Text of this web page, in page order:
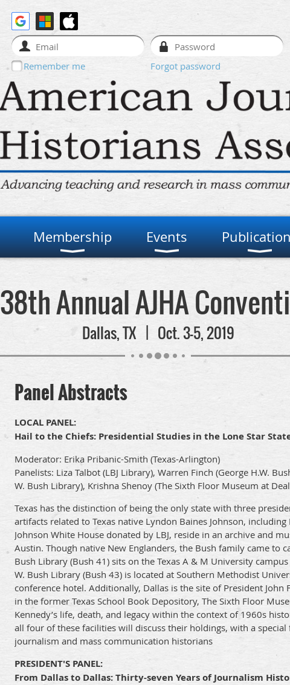
Remember me Forgot password
Membership Events
38th Annual AJHA
Dallas, TX | Oct. 3-5, 2019
Panel Abstracts
LOCAL PANEL:
Hail to the Chiefs: Presidential Studies in the Lone Star
Moderator: Erika Pribanic-Smith (Texas-Arlington)
Panelists: Liza Talbot (LBJ Library), Warren Finch (George H.W.
W. Bush Library), Krishna Shenoy (The Sixth Floor Museum at
Texas has the distinction of being the only state with three
artifacts related to Texas native Lyndon Baines Johnson,
Johnson White House donated by LBJ, reside in an archive and
Austin. Though native New Englanders, the Bush family came to
Bush Library (Bush 41) sits on the Texas A & M University
W. Bush Library (Bush 43) is located at Southern Methodist
conference hotel. Additionally, Dallas is the site of President John
in the former Texas School Book Depository, The Sixth Floor
Kennedy’s life, death, and legacy within the context of 1960s
all four of these facilities will discuss their holdings, with a
journalism and mass communication historians
PRESIDENT'S PANEL:
From Dallas to Dallas: Thirty-seven Years of Journalism